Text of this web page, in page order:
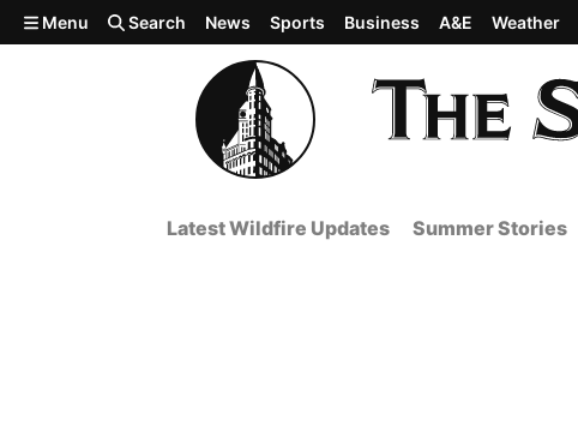
Skip to main content
Menu Search News Sports Business A&E Weather
Latest Wildfire Updates Summer Stories